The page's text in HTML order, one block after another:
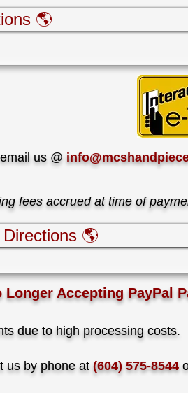
🌎
us @
fees accrued at time of
🌎
Accepting PayPal
due to high processing costs.
us by phone at (604) 575-8544